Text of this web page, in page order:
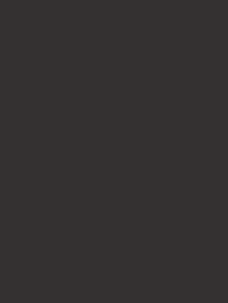
locations become
not contain a large
depending on what
doing at each scene
graph locations to keep
benefit from reducing
fully utilise those cores.
this may be beneficial
pinning strategy which